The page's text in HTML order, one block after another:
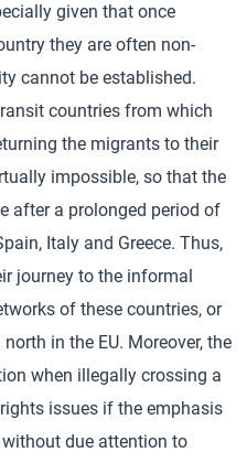
given that once
they are often non-
cannot be established.
countries from which
the migrants to their
impossible, so that the
after a prolonged period of
Italy and Greece. Thus,
journey to the informal
of these countries, or
in the EU. Moreover, the
when illegally crossing a
issues if the emphasis
due attention to